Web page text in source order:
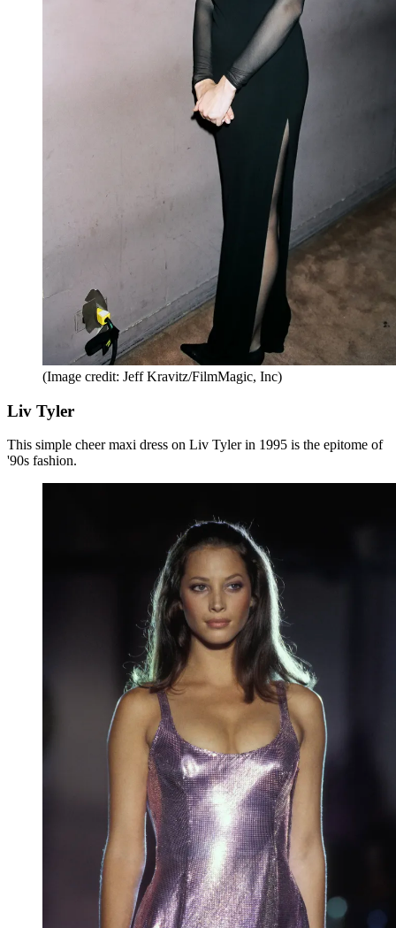
(Image credit: Jeff Kravitz/FilmMagic, Inc)
Liv Tyler
This simple cheer maxi dress on Liv Tyler in 1995 is the epitome of
'90s fashion.